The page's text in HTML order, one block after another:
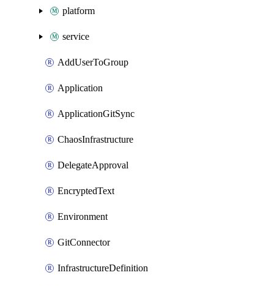
platform
service
AddUserToGroup
Application
ApplicationGitSync
ChaosInfrastructure
DelegateApproval
EncryptedText
Environment
GitConnector
InfrastructureDefinition